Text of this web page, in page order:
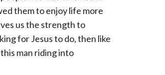
them to enjoy life more
us the strength to
for Jesus to do, then like
man riding into